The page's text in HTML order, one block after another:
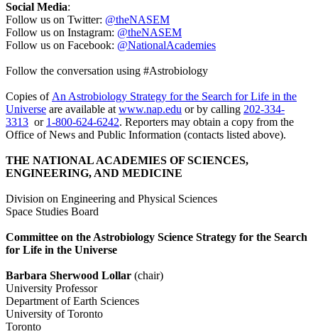
Social Media:
Follow us on Twitter: @theNASEM
Follow us on Instagram: @theNASEM
Follow us on Facebook: @NationalAcademies
Follow the conversation using #Astrobiology
Copies ofAn Astrobiology Strategy for the Search for Life in the
Universe are available atwww.nap.edu or by calling 202-334-
3313 or 1-800-624-6242. Reporters may obtain a copy from the
Office of News and Public Information (contacts listed above).
THE NATIONAL ACADEMIES OF SCIENCES,
ENGINEERING, AND MEDICINE
Division on Engineering and Physical Sciences
Space Studies Board
Committee on the Astrobiology Science Strategy for the Search
for Life in the Universe
Barbara Sherwood Lollar (chair)
University Professor
Department of Earth Sciences
University of Toronto
Toronto